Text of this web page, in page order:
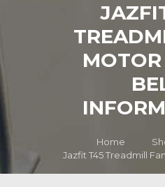
Home
Jazfit T45 Treadmill
CONTACT US